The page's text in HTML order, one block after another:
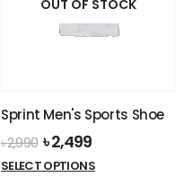
options
may
product
OUT OF STOCK
Sprint Men's Sports Shoe
৳2,990 Original
price
was:
৳2,499Current
price
is:
SELECT OPTIONSThis